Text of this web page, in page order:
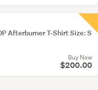
Afterburner T-Shirt Size: S
Buy Now
$200.00